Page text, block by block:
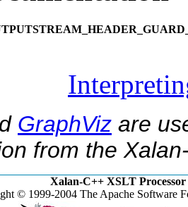
GraphViz are
from the
Xalan-C++ XSLT Processor
© 1999-2004 The Apache Software